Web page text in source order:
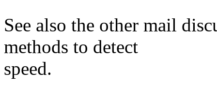
See also the other mail
methods to detect
speed.